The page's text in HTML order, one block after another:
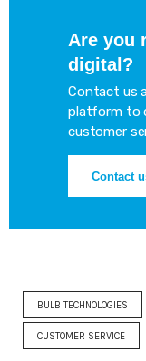
Are you
digital?
Contact us
platform to
customer
Contact
BULB TECHNOLOGIES
CUSTOMER SERVICE